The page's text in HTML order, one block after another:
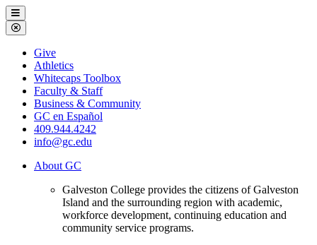
Galveston
College
Menu
Close
Menu
Galveston
College
Give
Athletics
Whitecaps Toolbox
Faculty & Staff
Business & Community
GC en Español
409.944.4242
info@gc.edu
About GC
Galveston College provides the citizens of Galveston
Island and the surrounding region with academic,
workforce development, continuing education and
community service programs.